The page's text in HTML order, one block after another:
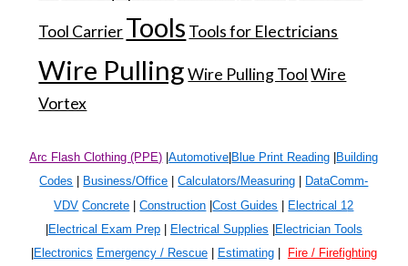
Tool CarrierTools Tools for Electricians
Wire Pulling Wire Pulling Tool Wire
Vortex
Arc Flash Clothing (PPE) |Automotive|Blue Print Reading |Building
Codes | Business/Office |Calculators/Measuring | DataComm-
VDV Concrete |Construction |Cost Guides | Electrical 1 2
|Electrical Exam Prep| Electrical Supplies |Electrician Tools
|Electronics Emergency / Rescue| Estimating| Fire / Firefighting